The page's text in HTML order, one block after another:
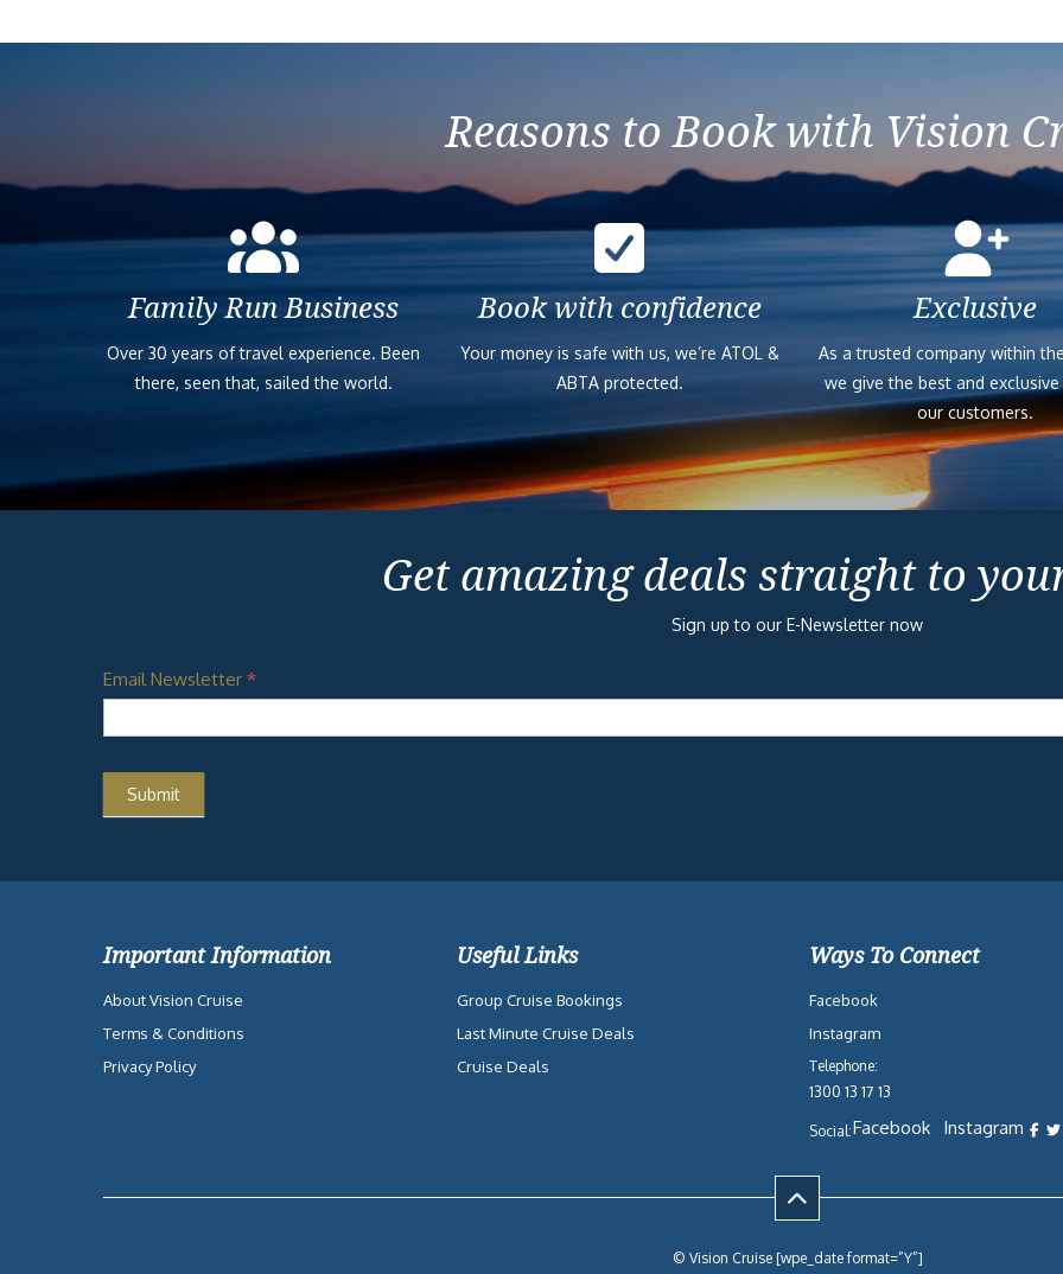
Reasons to Book with Vision
Family Run Business
Over 30 years of travel experience. Been
there, seen that, sailed the world.
Book with confidence
Your money is safe with us, we’re ATOL &
ABTA protected.
Exclusive
As a trusted company within
we give the best and
our customers.
Get amazing deals straight to
Sign up to our E-Newsletter now
Email Newsletter *
Important Information
About Vision Cruise
Terms & Conditions
Privacy Policy
Useful Links
Group Cruise Bookings
Last Minute Cruise Deals
Cruise Deals
Ways To Connect
Facebook
Instagram
Telephone:
1300 13 17 13
Social:Facebook Instagram
© Vision Cruise [wpe_date format=”Y”]